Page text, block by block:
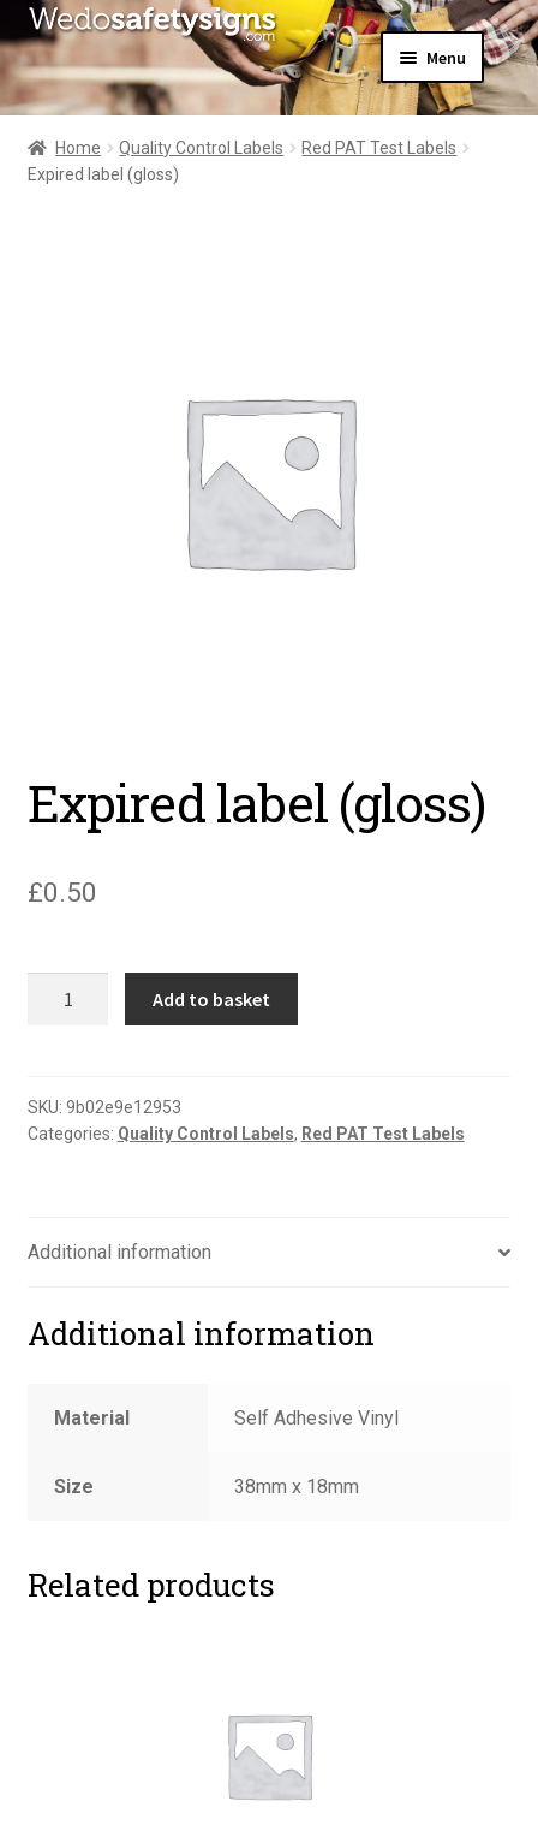
Skip
to
navigation
Skip
to
content
Menu
Home
About Us
All Products
Home Quality Control Labels
Red PAT Test Labels
Expired label (gloss)
Expired label (gloss)
£0.50
Add to basket
SKU: 9b02e9e12953
Categories: Quality Control Labels, Red PAT Test Labels
Additional information
Additional information
Material Self Adhesive Vinyl
Size 38mm x 18mm
Related products